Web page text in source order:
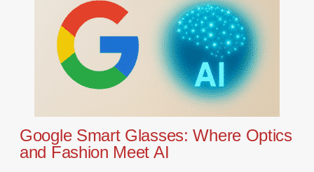
Google Smart Glasses: Where Optics
and Fashion Meet AI